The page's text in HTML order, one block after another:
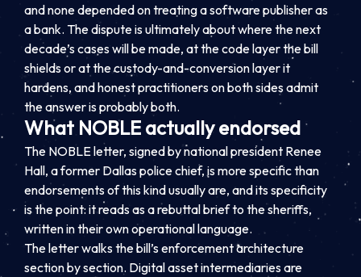
and none depended on treating a software publisher as
a bank. The dispute is ultimately about where the next
decade’s cases will be made, at the code layer the bill
shields or at the custody-and-conversion layer it
hardens, and honest practitioners on both sides admit
the answer is probably both.
What NOBLE actually endorsed
The NOBLE letter, signed by national president Renee
Hall, a former Dallas police chief, is more specific than
endorsements of this kind usually are, and its specificity
is the point: it reads as a rebuttal brief to the sheriffs,
written in their own operational language.
The letter walks the bill’s enforcement architecture
section by section. Digital asset intermediaries are